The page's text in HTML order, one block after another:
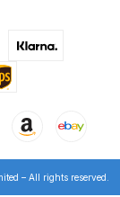
Spare Parts
Repair Spray
– All rights reserved.